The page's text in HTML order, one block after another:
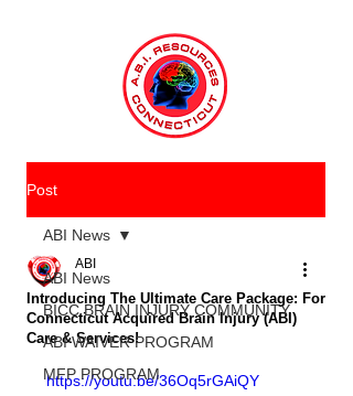
Post
ABI News
BICC BRAIN INJURY COMMUNITY
ABI WAIVER PROGRAM
MFP PROGRAM
ABI News
Introducing The Ultimate Care Package: For
Connecticut Acquired Brain Injury (ABI)
Care & Services!
ABI
https://youtu.be/36Oq5rGAiQY